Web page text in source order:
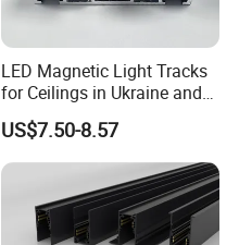
LED Magnetic Light Tracks
for Ceilings in Ukraine and
Kazakhstan
US$7.50-8.57